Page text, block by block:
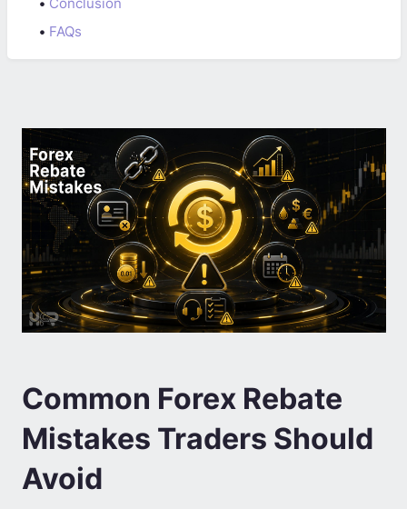
• FAQs
Common Forex Rebate
Mistakes Traders Should
Avoid